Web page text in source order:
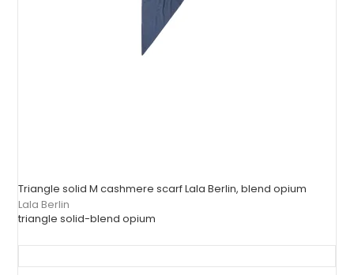
Triangle solid M cashmere scarf Lala Berlin, blend opium
Lala Berlin
triangle solid-blend opium